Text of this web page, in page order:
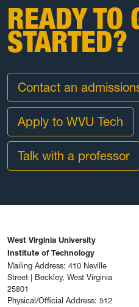
READY TO
STARTED?
Contact an
Apply to WVU Tech
Talk with a professor
West Virginia University
Institute of Technology
Mailing Address: 410 Neville
Street | Beckley, West Virginia
25801
Physical/Official Address: 512